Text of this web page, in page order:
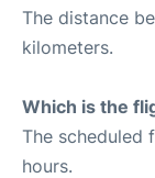
The distance
kilometers.
Which is the
The scheduled
hours.